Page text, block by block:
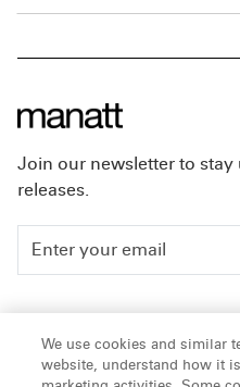
Join our newsletter to stay
releases.
People
Insights
We use cookies and similar
website, understand how it